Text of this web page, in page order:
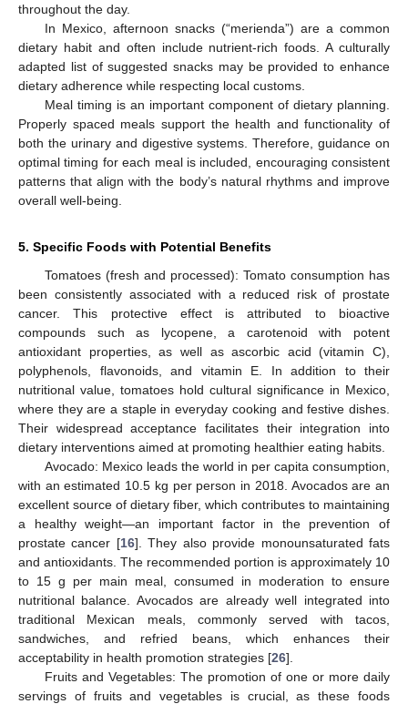
throughout the day.
In Mexico, afternoon snacks (“merienda”) are a common
dietary habit and often include nutrient-rich foods. A culturally
adapted list of suggested snacks may be provided to enhance
dietary adherence while respecting local customs.
Meal timing is an important component of dietary planning.
Properly spaced meals support the health and functionality of
both the urinary and digestive systems. Therefore, guidance on
optimal timing for each meal is included, encouraging consistent
patterns that align with the body’s natural rhythms and improve
overall well-being.
5. Specific Foods with Potential Benefits
Tomatoes (fresh and processed): Tomato consumption has
been consistently associated with a reduced risk of prostate
cancer. This protective effect is attributed to bioactive
compounds such as lycopene, a carotenoid with potent
antioxidant properties, as well as ascorbic acid (vitamin C),
polyphenols, flavonoids, and vitamin E. In addition to their
nutritional value, tomatoes hold cultural significance in Mexico,
where they are a staple in everyday cooking and festive dishes.
Their widespread acceptance facilitates their integration into
dietary interventions aimed at promoting healthier eating habits.
Avocado: Mexico leads the world in per capita consumption,
with an estimated 10.5 kg per person in 2018. Avocados are an
excellent source of dietary fiber, which contributes to maintaining
a healthy weight—an important factor in the prevention of
prostate cancer [16]. They also provide monounsaturated fats
and antioxidants. The recommended portion is approximately 10
to 15 g per main meal, consumed in moderation to ensure
nutritional balance. Avocados are already well integrated into
traditional Mexican meals, commonly served with tacos,
sandwiches, and refried beans, which enhances their
acceptability in health promotion strategies [26].
Fruits and Vegetables: The promotion of one or more daily
servings of fruits and vegetables is crucial, as these foods